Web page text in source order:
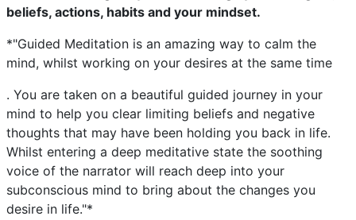
beliefs, actions, habits and your mindset.
*"Guided Meditation is an amazing way to calm the
mind, whilst working on your desires at the same time
. You are taken on a beautiful guided journey in your
mind to help you clear limiting beliefs and negative
thoughts that may have been holding you back in life.
Whilst entering a deep meditative state the soothing
voice of the narrator will reach deep into your
subconscious mind to bring about the changes you
desire in life."*